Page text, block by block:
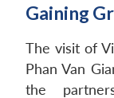
Gaining
The visit of
Phan Van
the